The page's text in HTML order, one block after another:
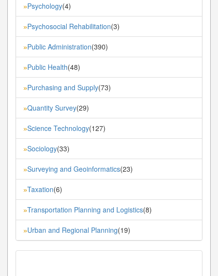
»Psychology(4)
»Psychosocial Rehabilitation(3)
»Public Administration(390)
»Public Health(48)
»Purchasing and Supply(73)
»Quantity Survey(29)
»Science Technology(127)
»Sociology(33)
»Surveying and Geoinformatics(23)
»Taxation(6)
»Transportation Planning and Logistics(8)
»Urban and Regional Planning(19)